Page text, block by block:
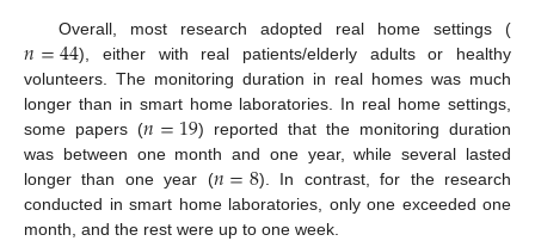
Overall, most research adopted real home settings (
𝑛=44), either with real patients/elderly adults or healthy
volunteers. The monitoring duration in real homes was much
longer than in smart home laboratories. In real home settings,
some papers (𝑛=19) reported that the monitoring duration
was between one month and one year, while several lasted
longer than one year (𝑛=8). In contrast, for the research
conducted in smart home laboratories, only one exceeded one
month, and the rest were up to one week.